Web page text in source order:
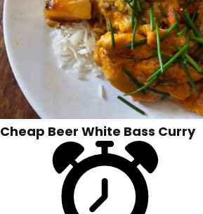
Cheap Beer White Bass Curry